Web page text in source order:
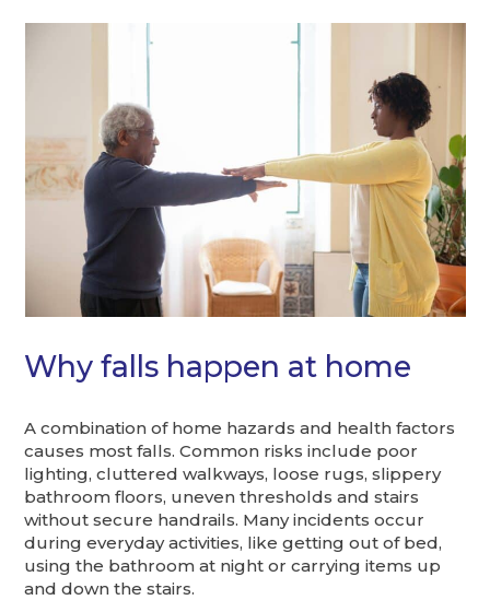
Why falls happen at home
A combination of home hazards and health factors
causes most falls. Common risks include poor
lighting, cluttered walkways, loose rugs, slippery
bathroom floors, uneven thresholds and stairs
without secure handrails. Many incidents occur
during everyday activities, like getting out of bed,
using the bathroom at night or carrying items up
and down the stairs.